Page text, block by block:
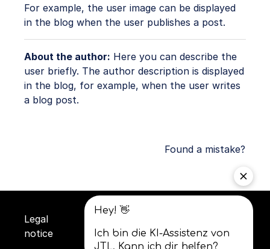
For example, the user image can be displayed
in the blog when the user publishes a post.
About the author: Here you can describe the
user briefly. The author description is displayed
in the blog, for example, when the user writes
a blog post.
Found a mistake?
Legal
notice
Privacy
policy
conditions